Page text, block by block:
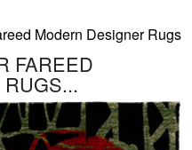
Modern Designer Rugs
FAREED